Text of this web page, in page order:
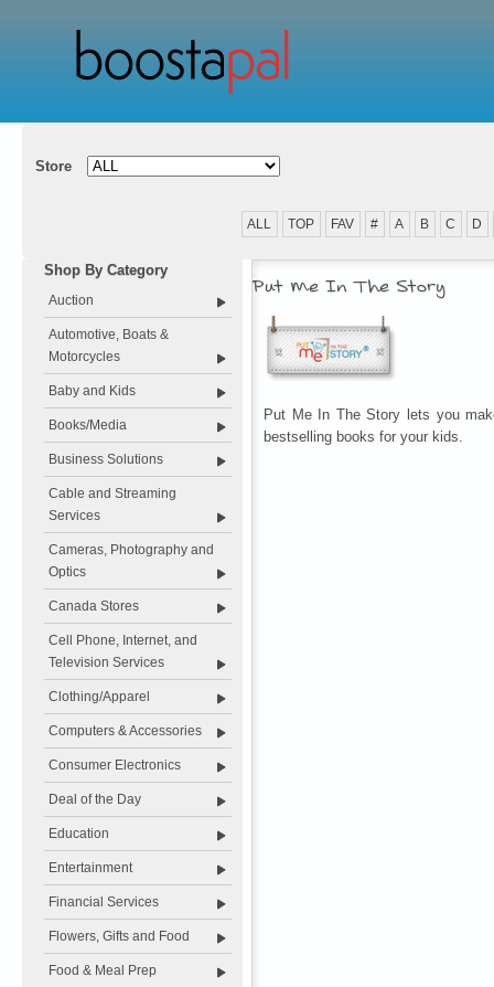
Store
ALL TOP FAV # A B C D
Shop By Category
Auction
Automotive, Boats &
Motorcycles
Baby and Kids
Books/Media
Business Solutions
Cable and Streaming
Services
Cameras, Photography and
Optics
Canada Stores
Cell Phone, Internet, and
Television Services
Clothing/Apparel
Computers & Accessories
Consumer Electronics
Deal of the Day
Education
Entertainment
Financial Services
Flowers, Gifts and Food
Food & Meal Prep
Put Me In The Story
Put Me In The Story lets you
bestselling books for your kids.